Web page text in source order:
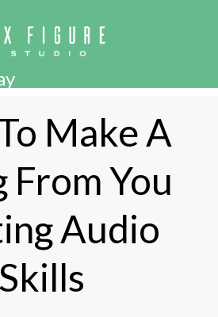
Make A
From You
Audio
Skills